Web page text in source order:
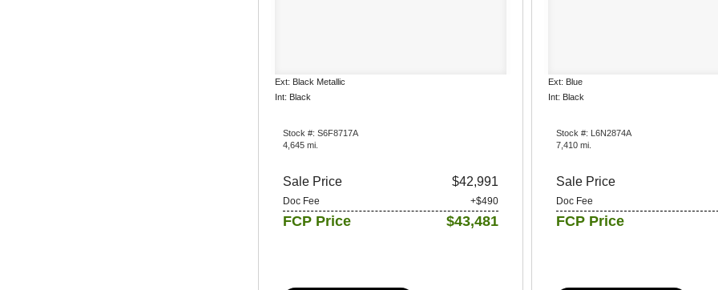
Ext: Black Metallic
Int: Black
Stock #: S6F8717A
4,645 mi.
Sale Price $42,991
Doc Fee +$490
FCP Price $43,481
Ext: Blue
Int: Black
Stock #: L6N2874A
7,410 mi.
Sale Price
Doc Fee
FCP Price